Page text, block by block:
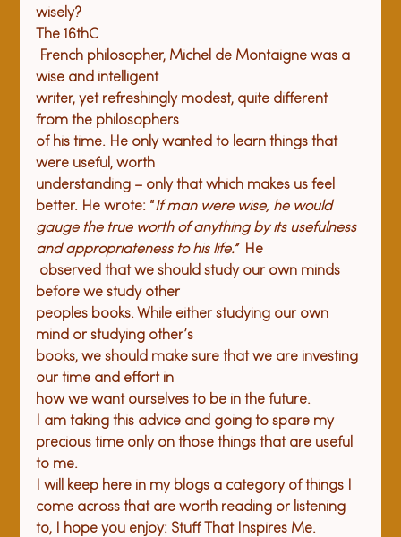
wisely?
The 16thC
wise and intelligent
writer, yet refreshingly modest, quite different
from the philosophers
of his time. He only wanted to learn things that
were useful, worth
understanding – only that which makes us feel
better. He wrote: “If man were wise, he would
gauge the true worth of anything by its usefulness
and appropriateness to his life.” He
before we study other
peoples books. While either studying our own
mind or studying other’s
books, we should make sure that we are investing
our time and effort in
how we want ourselves to be in the future.
I am taking this advice and going to spare my
precious time only on those things that are useful
to me.
I will keep here in my blogs a category of things I
come across that are worth reading or listening
to, I hope you enjoy: Stuff That Inspires Me.